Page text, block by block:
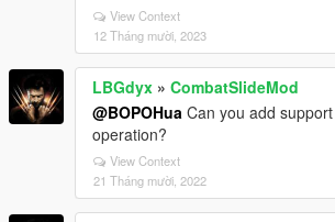
View Context
12 Tháng mười, 2023
LBGdyx » CombatSlideMod
@BOPOHua Can you add
operation?
View Context
21 Tháng mười, 2022